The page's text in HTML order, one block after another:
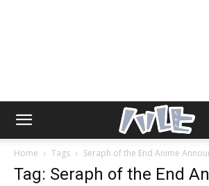
Home Tags Seraph of the End Anime
Tag: Seraph of the End